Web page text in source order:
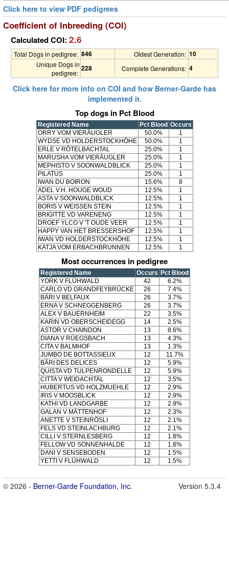
Click here to view PDF pedigrees
Coefficient of Inbreeding (COI)
Calculated COI: 2.6
Total Dogs in pedigree: 846 Oldest Generation: 10
Unique Dogs in
pedigree:
228 Complete Generations: 4
Click here for more info on COI and how Berner-Garde has
implemented it.
Top dogs in Pct Blood
Registered Name Pct Blood Occurs
ORRY VOM VIERÄUGLER
50.0%
1
WYDSE VD HOLDERSTOCKHÖHE
50.0%
1
ERLE V RÖTELBACHTAL
25.0%
1
MARUSHA VOM VIERÄUGLER
25.0%
1
MEPHISTO V SOONWALDBLICK
25.0%
1
PILATUS
25.0%
1
IWAN DU BOIRON
15.6%
8
ADEL V.H. HOUGE WOUD
12.5%
1
ASTA V SOONWALDBLICK
12.5%
1
BORIS V WEISSEN STEIN
12.5%
1
BRIGITTE VD VARENENG
12.5%
1
DROEF YLCO V 'T OUDE VEER
12.5%
1
HAPPY VAN HET BRESSERSHOF
12.5%
1
IWAN VD HOLDERSTOCKHÖHE
12.5%
1
KATJA VOM ERBACHBRUNNEN
12.5% 1
Most occurrences in pedigree
Registered Name Occurs Pct Blood
YORK V FLÜHWALD
42
6.2%
CARLO VD GRANDFEYBRÜCKE
26
7.4%
BÄRI V BELFAUX
26
3.7%
ERNA V SCHNEGGENBERG
26
3.7%
ALEX V BAUERNHEIM
22
3.5%
KARIN VD OBERSCHEIDEGG
14
2.5%
ASTOR V CHAINDON
13
8.6%
DIANA V RÜEGSBACH
13
4.3%
CITA V BALMHOF
13
1.3%
JUMBO DE BOTTASSIEUX
12
11.7%
BÄRI DES DELICES
12
5.9%
QUISTA VD TULPENRONDELLE
12
5.9%
CITTA V WEIDACHTAL
12
3.5%
HUBERTUS VD HOLZMUEHLE
12
2.9%
IRIS V MOOSBLICK
12
2.9%
KATHI VD LANDGARBE
12
2.9%
GALAN V MÄTTENHOF
12
2.3%
ANETTE V STEINRÖSLI
12
2.1%
FELS VD STEINLACHBURG
12
2.1%
CILLI V STERNLESBERG
12
1.8%
FELLOW VD SONNENHALDE
12
1.8%
DANI V SENSEBODEN
12
1.5%
YETTI V FLÜHWALD
12 1.5%
© 2026 - Berner-Garde Foundation, Inc. Version 5.3.4